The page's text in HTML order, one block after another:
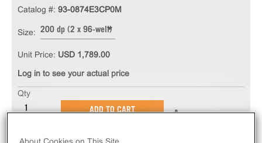
Catalog #: 93-0874E3CP0M
Size: 200 dp (2 x 96-well)
Unit Price: USD 1,789.00
Log in to see your actual price
Qty
ADD TO CART